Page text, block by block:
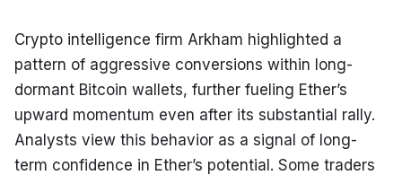
Crypto intelligence firm Arkham highlighted a
pattern of aggressive conversions within long-
dormant Bitcoin wallets, further fueling Ether’s
upward momentum even after its substantial rally.
Analysts view this behavior as a signal of long-
term confidence in Ether’s potential. Some traders